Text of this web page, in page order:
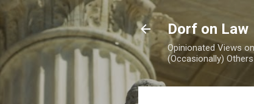
Dorf on Law
Opinionated Views
(Occasionally) Others